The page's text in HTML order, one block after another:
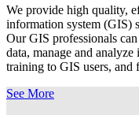
We provide high quality,
information system (GIS)
Our GIS professionals
data, manage and
training to GIS users,
See More